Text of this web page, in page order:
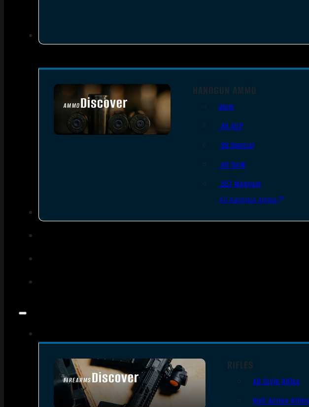
AMMODiscover
SEE ALL AMMO
HANDGUN AMMO
9mm
.45 ACP
.38 Special
.40 S&W
.357 Magnum
All Handgun Ammo
FIREARMSDiscover
SEE ALL FIREARMS
RIFLES
AR Style Rifles
Bolt Action Rifles